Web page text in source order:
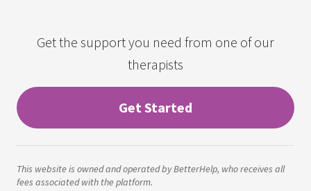
Get the support you need from one of our
therapists
Get Started
This website is owned and operated by BetterHelp, who receives all
fees associated with the platform.